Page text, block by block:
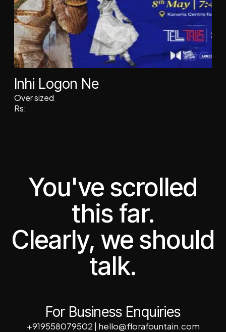
Inhi Logon Ne
Over sized
Rs:
You've scrolled
this far.
Clearly, we should
talk.
For Business Enquiries
+919558079502 | hello@florafountain.com